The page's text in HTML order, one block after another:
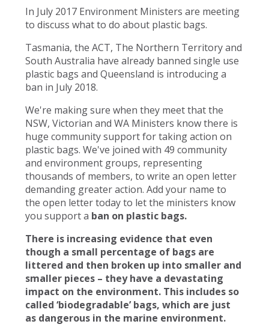
In July 2017 Environment Ministers are meeting
to discuss what to do about plastic bags.
Tasmania, the ACT, The Northern Territory and
South Australia have already banned single use
plastic bags and Queensland is introducing a
ban in July 2018.
We're making sure when they meet that the
NSW, Victorian and WA Ministers know there is
huge community support for taking action on
plastic bags. We've joined with 49 community
and environment groups, representing
thousands of members, to write an open letter
demanding greater action. Add your name to
the open letter today to let the ministers know
you support a ban on plastic bags.
There is increasing evidence that even
though a small percentage of bags are
littered and then broken up into smaller and
smaller pieces – they have a devastating
impact on the environment. This includes so
called ‘biodegradable’ bags, which are just
as dangerous in the marine environment.